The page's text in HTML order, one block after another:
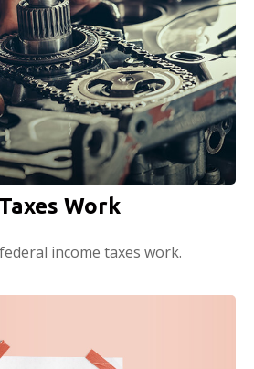
Work
income taxes work.